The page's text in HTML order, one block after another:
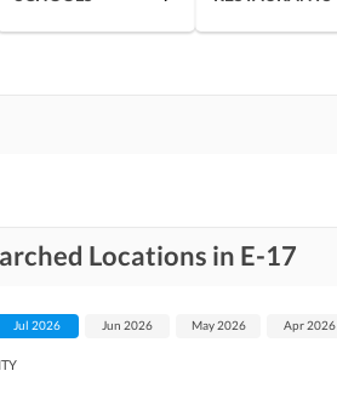
Locations in E-17
Jul 2026 Jun 2026 May 2026 Apr 2026